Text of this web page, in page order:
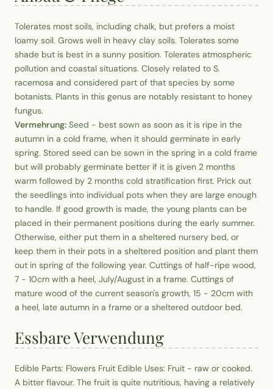
Tolerates most soils, including chalk, but prefers a moist
loamy soil. Grows well in heavy clay soils. Tolerates some
shade but is best in a sunny position. Tolerates atmospheric
pollution and coastal situations. Closely related to S.
racemosa and considered part of that species by some
botanists. Plants in this genus are notably resistant to honey
fungus.
Vermehrung: Seed - best sown as soon as it is ripe in the
autumn in a cold frame, when it should germinate in early
spring. Stored seed can be sown in the spring in a cold frame
but will probably germinate better if it is given 2 months
warm followed by 2 months cold stratification first. Prick out
the seedlings into individual pots when they are large enough
to handle. If good growth is made, the young plants can be
placed in their permanent positions during the early summer.
Otherwise, either put them in a sheltered nursery bed, or
keep them in their pots in a sheltered position and plant them
out in spring of the following year. Cuttings of half-ripe wood,
7 - 10cm with a heel, July/August in a frame. Cuttings of
mature wood of the current season's growth, 15 - 20cm with
a heel, late autumn in a frame or a sheltered outdoor bed.
Essbare Verwendung
Edible Parts: Flowers Fruit Edible Uses: Fruit - raw or cooked.
A bitter flavour. The fruit is quite nutritious, having a relatively